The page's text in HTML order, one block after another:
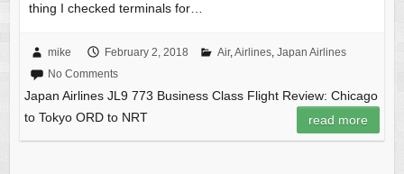
thing I checked terminals for…
mike February 2, 2018 Air,Airlines, Japan Airlines
No Comments
Japan Airlines JL9 773 Business Class Flight Review: Chicago
to Tokyo ORD to NRT
read more